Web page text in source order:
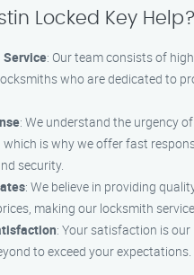
Locked Key Help?
Service: Our team consists of
who are dedicated to
: We understand the urgency
which is why we offer fast
security.
: We believe in providing
making our locksmith
: Your satisfaction is
to exceed your expectations.